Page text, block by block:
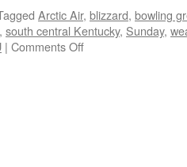
Arctic Air, blizzard, bowling
, south central Kentucky, Sunday,
| Comments Offon